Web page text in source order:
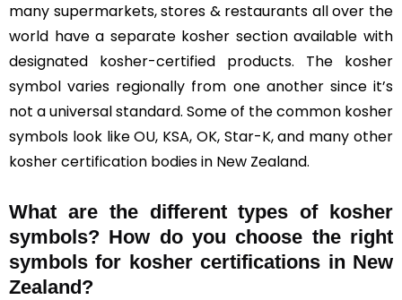
many supermarkets, stores & restaurants all over the
world have a separate kosher section available with
designated kosher-certified products. The kosher
symbol varies regionally from one another since it’s
not a universal standard. Some of the common kosher
symbols look like OU, KSA, OK, Star-K, and many other
kosher certification bodies in New Zealand.
What are the different types of kosher
symbols? How do you choose the right
symbols for kosher certifications in New
Zealand?